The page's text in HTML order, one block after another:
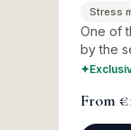
Stress
One of
by the
✦
From